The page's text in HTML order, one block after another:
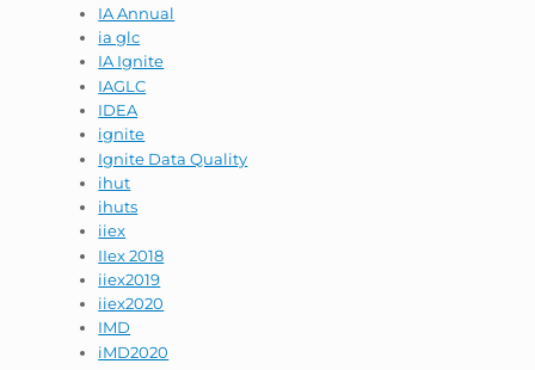
IA Annual
ia glc
IA Ignite
IAGLC
IDEA
ignite
Ignite Data Quality
ihut
ihuts
iiex
IIex 2018
iiex2019
iiex2020
IMD
iMD2020